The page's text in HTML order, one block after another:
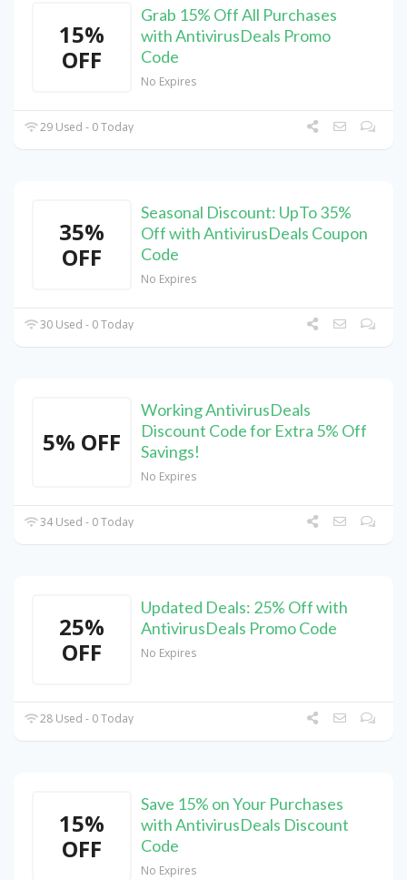
15%
OFF
Grab 15% Off All Purchases
with AntivirusDeals Promo
Code
No Expires
29 Used - 0 Today
35%
OFF
Seasonal Discount: UpTo 35%
Off with AntivirusDeals Coupon
Code
No Expires
30 Used - 0 Today
5% OFF
Working AntivirusDeals
Discount Code for Extra 5% Off
Savings!
No Expires
34 Used - 0 Today
25%
OFF
Updated Deals: 25% Off with
AntivirusDeals Promo Code
No Expires
28 Used - 0 Today
15%
OFF
Save 15% on Your Purchases
with AntivirusDeals Discount
Code
No Expires